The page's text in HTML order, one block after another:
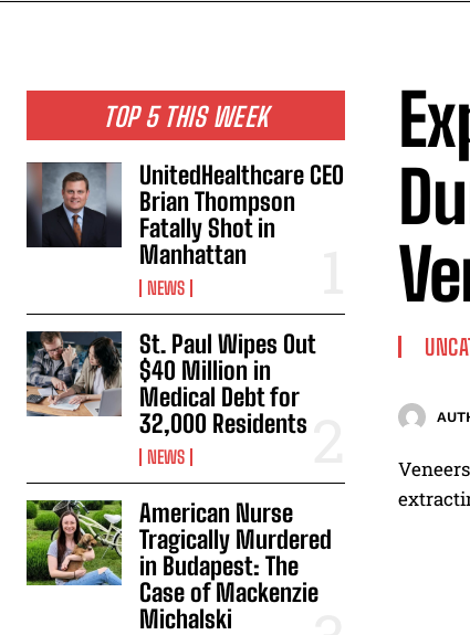
TOP 5 THIS WEEK
UnitedHealthcare CEO
Brian Thompson
Fatally Shot in
Manhattan
NEWS
St. Paul Wipes Out
$40 Million in
Medical Debt for
32,000 Residents
NEWS
American Nurse
Tragically Murdered
in Budapest: The
Case of Mackenzie
Michalski